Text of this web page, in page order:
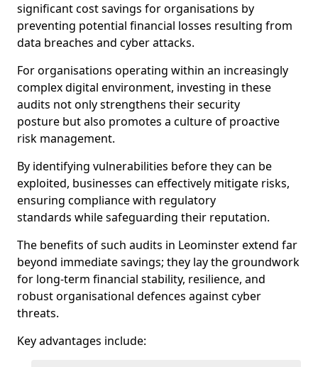
significant cost savings for organisations by
preventing potential financial losses resulting from
data breaches and cyber attacks.
For organisations operating within an increasingly
complex digital environment, investing in these
audits not only strengthens their security
posture but also promotes a culture of proactive
risk management.
By identifying vulnerabilities before they can be
exploited, businesses can effectively mitigate risks,
ensuring compliance with regulatory
standards while safeguarding their reputation.
The benefits of such audits in Leominster extend far
beyond immediate savings; they lay the groundwork
for long-term financial stability, resilience, and
robust organisational defences against cyber
threats.
Key advantages include: